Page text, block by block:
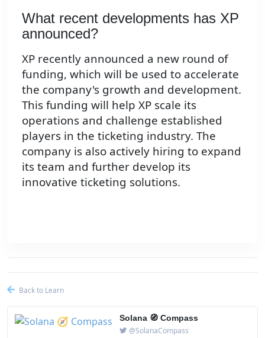
What recent developments has XP
announced?
XP recently announced a new round of
funding, which will be used to accelerate
the company's growth and development.
This funding will help XP scale its
operations and challenge established
players in the ticketing industry. The
company is also actively hiring to expand
its team and further develop its
innovative ticketing solutions.
Back to Learn
Solana 🧭 Compass
@SolanaCompass